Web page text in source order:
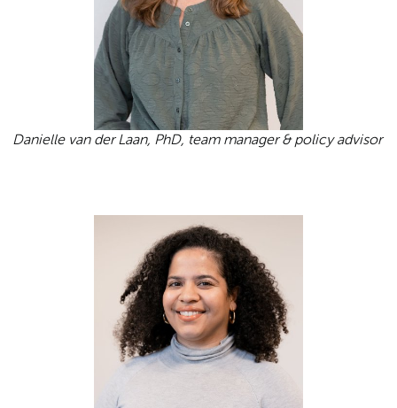
Danielle van der Laan, PhD, team manager & policy advisor